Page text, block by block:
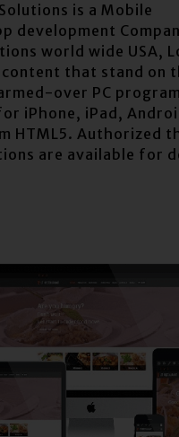
is a Mobile
development
world wide USA,
that stand on
over PC
iPhone, iPad,
HTML5. Authorized
are available for